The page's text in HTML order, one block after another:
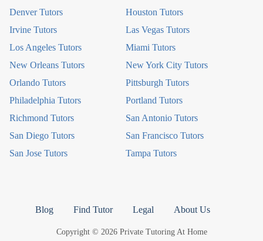
Denver Tutors
Houston Tutors
Irvine Tutors
Las Vegas Tutors
Los Angeles Tutors
Miami Tutors
New Orleans Tutors
New York City Tutors
Orlando Tutors
Pittsburgh Tutors
Philadelphia Tutors
Portland Tutors
Richmond Tutors
San Antonio Tutors
San Diego Tutors
San Francisco Tutors
San Jose Tutors
Tampa Tutors
Blog Find Tutor Legal About Us
Copyright © 2026 Private Tutoring At Home